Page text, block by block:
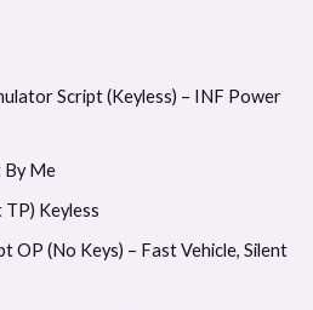
Script (Keyless) – INF Power
By Me
Keyless
OP (No Keys) – Fast Vehicle, Silent